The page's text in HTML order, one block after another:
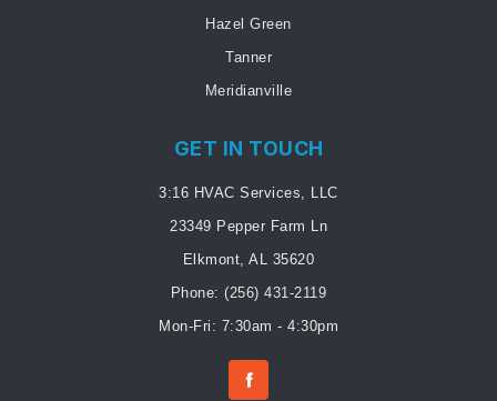
Hazel Green
Tanner
Meridianville
GET IN TOUCH
3:16 HVAC Services, LLC
23349 Pepper Farm Ln
Elkmont, AL 35620
Phone:(256) 431-2119
Mon-Fri: 7:30am - 4:30pm